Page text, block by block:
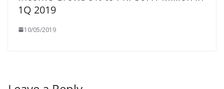
1Q 2019
10/05/2019